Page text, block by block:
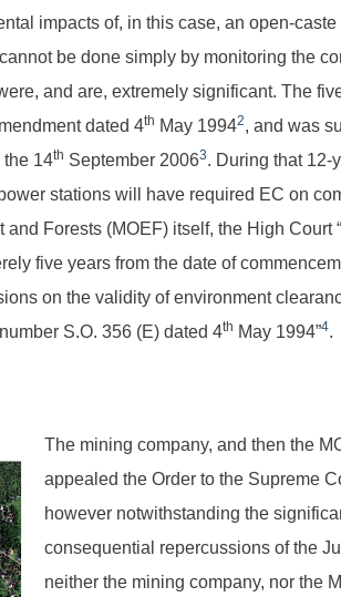
impacts of, in this case, an open-caste
be done simply by monitoring the
and are, extremely significant. The
dated 4th May 19942, and was
the 14th September 20063. During that 12-
stations will have required EC on
Forests (MOEF) itself, the High Court
five years from the date of
on the validity of environment
S.O. 356 (E) dated 4th May 1994”4.
The mining company, and then the
appealed the Order to the Supreme
however notwithstanding the
consequential repercussions of the
neither the mining company, nor the